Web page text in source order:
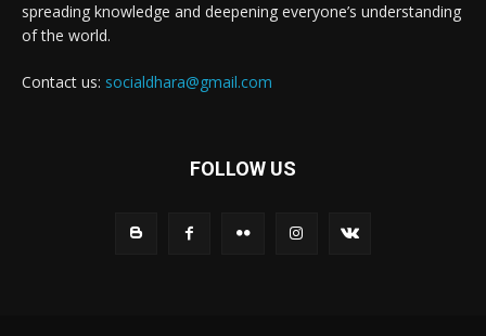
spreading knowledge and deepening everyone’s understanding
of the world.
Contact us: socialdhara@gmail.com
FOLLOW US